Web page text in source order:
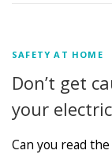
SAFETY AT HOME
Don’t get
your
Can you read